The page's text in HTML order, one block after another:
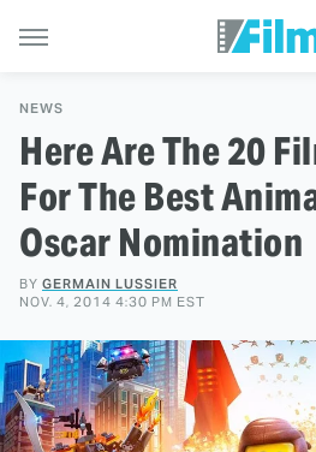
NEWS
Here Are The 20
For The Best
Oscar Nomination
BY GERMAIN LUSSIER
NOV. 4, 2014 4:30 PM EST